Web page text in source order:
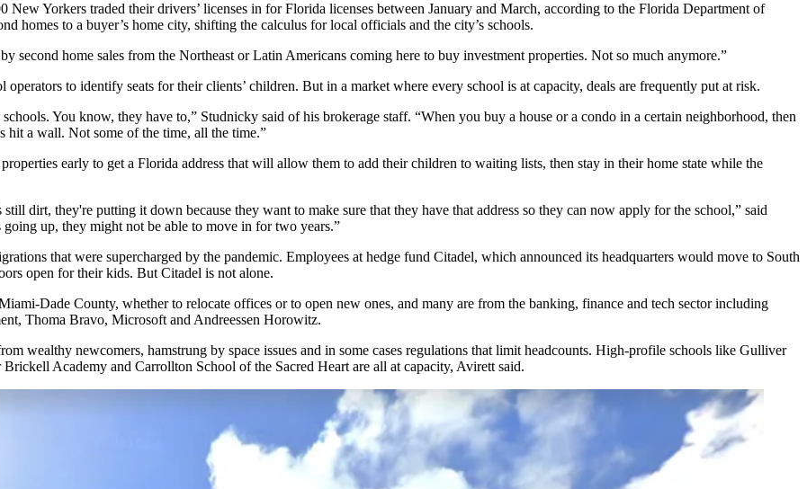
New Yorkers traded their drivers’ licenses in for Florida licenses between January and March, according to the Florida Department of
homes to a buyer’s home city, shifting the calculus for local officials and the city’s schools.
second home sales from the Northeast or Latin Americans coming here to buy investment properties. Not so much anymore.”
to identify seats for their clients’ children. But in a market where every school is at capacity, deals are frequently put at risk.
You know, they have to,” Studnicky said of his brokerage staff. “When you buy a house or a condo in a certain neighborhood, then
hit a wall. Not some of the time, all the time.”
early to get a Florida address that will allow them to add their children to waiting lists, then stay in their home state while the
dirt, they're putting it down because they want to make sure that they have that address so they can now apply for the school,” said
going up, they might not be able to move in for two years.”
that were supercharged by the pandemic. Employees at hedge fund Citadel, which announced its headquarters would move to South
open for their kids. But Citadel is not alone.
Dade County, whether to relocate offices or to open new ones, and many are from the banking, finance and tech sector including
Thoma Bravo, Microsoft and Andreessen Horowitz.
wealthy newcomers, hamstrung by space issues and in some cases regulations that limit headcounts. High-profile schools like Gulliver
Academy and Carrollton School of the Sacred Heart are all at capacity, Avirett said.